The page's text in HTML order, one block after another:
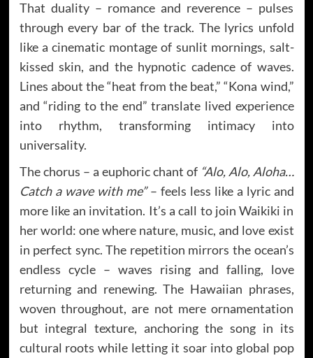
That duality – romance and reverence – pulses
through every bar of the track. The lyrics unfold
like a cinematic montage of sunlit mornings, salt-
kissed skin, and the hypnotic cadence of waves.
Lines about the “heat from the beat,” “Kona wind,”
and “riding to the end” translate lived experience
into rhythm, transforming intimacy into
universality.
The chorus – a euphoric chant of “Alo, Alo, Aloha…
Catch a wave with me”– feels less like a lyric and
more like an invitation. It’s a call to join Waikiki in
her world: one where nature, music, and love exist
in perfect sync. The repetition mirrors the ocean’s
endless cycle – waves rising and falling, love
returning and renewing. The Hawaiian phrases,
woven throughout, are not mere ornamentation
but integral texture, anchoring the song in its
cultural roots while letting it soar into global pop